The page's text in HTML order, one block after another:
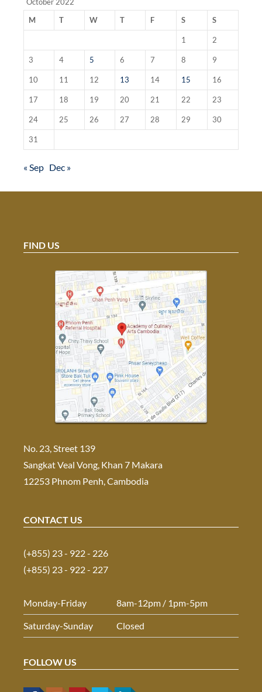
M
T W T F S S
1 2
3 4 5 6 7 8 9
10 11 12 13 14 15 16
17 18 19 20 21 22 23
24 25 26 27 28 29 30
31
« Sep Dec »
FIND US
No. 23, Street 139
Sangkat Veal Vong, Khan 7 Makara
12253 Phnom Penh, Cambodia
CONTACT US
(+855) 23 - 922 - 226
(+855) 23 - 922 - 227
Monday-Friday 8am-12pm / 1pm-5pm
Saturday-Sunday Closed
FOLLOW US